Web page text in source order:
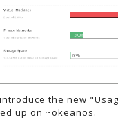
the new
up on ~okeanos.